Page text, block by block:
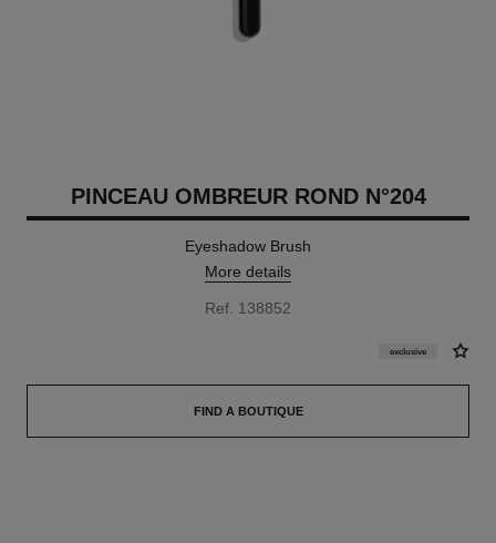
PINCEAU OMBREUR ROND N°204
Eyeshadow Brush
More details
Ref. 138852
exclusive
FIND A BOUTIQUE